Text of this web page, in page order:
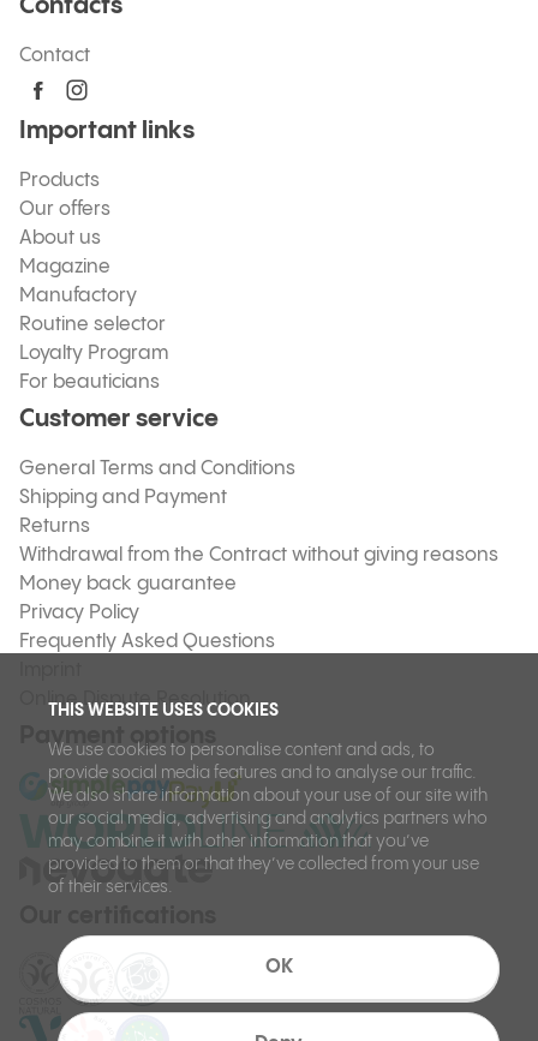
THIS WEBSITE USES COOKIES
We use cookies to personalise content and ads, to
provide social media features and to analyse our traffic.
We also share information about your use of our site with
our social media, advertising and analytics partners who
may combine it with other information that you’ve
provided to them or that they’ve collected from your use
of their services.
OK
Contacts
Contact
Important links
Products
Our offers
About us
Magazine
Manufactory
Routine selector
Loyalty Program
For beauticians
Customer service
General Terms and Conditions
Shipping and Payment
Returns
Withdrawal from the Contract without giving reasons
Money back guarantee
Privacy Policy
Frequently Asked Questions
Online Dispute Resolution
Payment options